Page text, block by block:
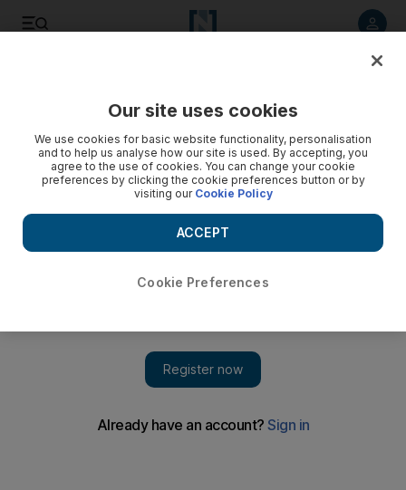
and Road' partnership
Our site uses cookies
We use cookies for basic website functionality, personalisation
and to help us analyse how our site is used. By accepting, you
agree to the use of cookies. You can change your cookie
preferences by clicking the cookie preferences button or by
visiting our Cookie Policy
Cookie Preferences
ACCEPT